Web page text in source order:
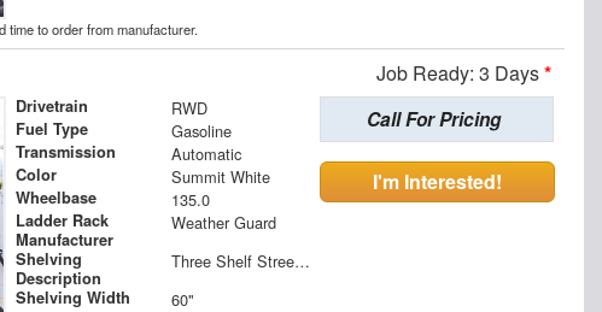
time to order from manufacturer.
Job Ready: 3 Days*
Drivetrain RWD
Fuel Type Gasoline
Transmission Automatic
Color Summit White
Wheelbase 135.0
Ladder Rack
Manufacturer
Weather Guard
Shelving
Description
Three Shelf Streetside Shelving Unit with One Shelf (11" W) and Two Shelves (15" W)
Shelving Width 60"
Call For Pricing
I'm Interested!